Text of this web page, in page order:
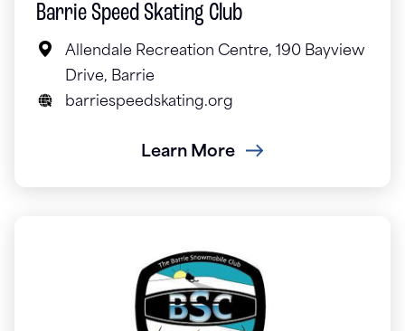
Barrie Speed Skating Club
Allendale Recreation Centre, 190 Bayview
Drive, Barrie
barriespeedskating.org
Learn More